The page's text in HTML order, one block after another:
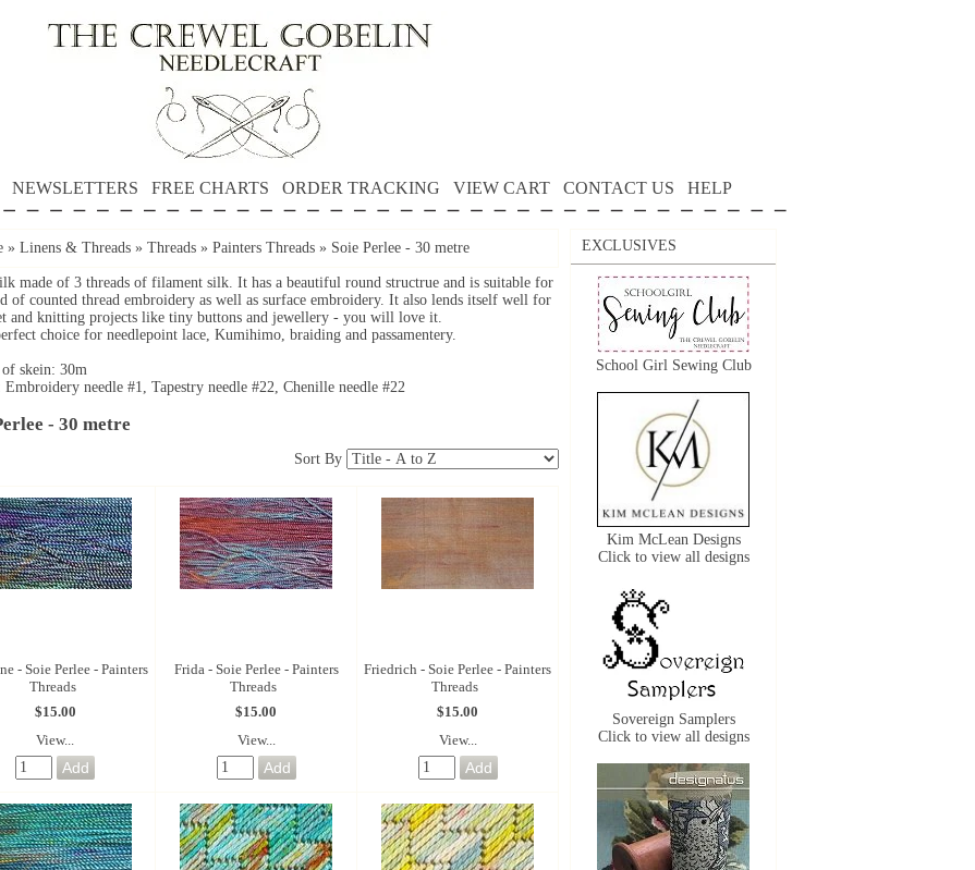
NEWSLETTERS FREE CHARTS ORDER TRACKING VIEW CART CONTACT US HELP
» Linens & Threads » Threads » Painters Threads » Soie Perlee - 30 metre
made of 3 threads of filament silk. It has a beautiful round structrue and is suitable for
of counted thread embroidery as well as surface embroidery. It also lends itself well for
and knitting projects like tiny buttons and jewellery - you will love it.
choice for needlepoint lace, Kumihimo, braiding and passamentery.
skein: 30m
Embroidery needle #1, Tapestry needle #22, Chenille needle #22
- 30 metre
Sort By
- Soie Perlee - Painters
Threads
$15.00
View...
Frida - Soie Perlee - Painters
Threads
$15.00
View...
Friedrich - Soie Perlee - Painters
Threads
$15.00
View...
EXCLUSIVES
School Girl Sewing Club
Kim McLean Designs
Click to view all designs
Sovereign Samplers
Click to view all designs